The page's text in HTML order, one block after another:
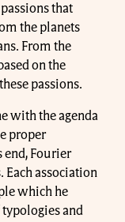
that
the planets
From the
on the
passions.
with the agenda
proper
end, Fourier
Each association
which he
and